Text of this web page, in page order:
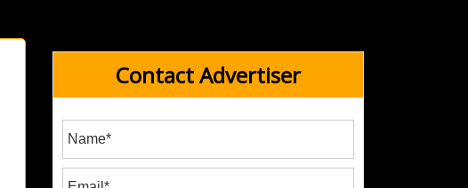
Contact Advertiser